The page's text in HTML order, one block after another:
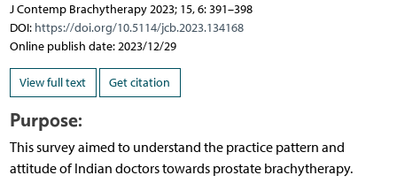
J Contemp Brachytherapy 2023; 15, 6: 391–398
DOI: https://doi.org/10.5114/jcb.2023.134168
Online publish date: 2023/12/29
View full text Get citation
Purpose:
This survey aimed to understand the practice pattern and
attitude of Indian doctors towards prostate brachytherapy.